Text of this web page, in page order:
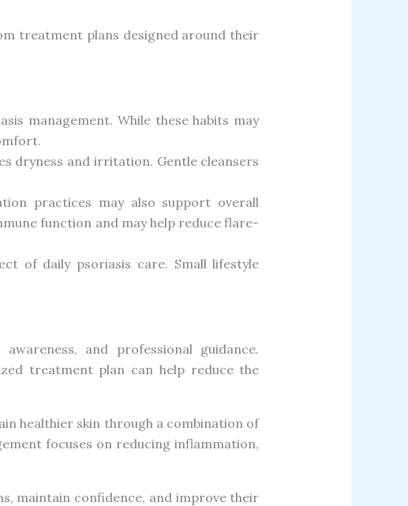
treatment plans designed around their
management. While these habits may
dryness and irritation. Gentle cleansers
practices may also support overall
function and may help reduce flare-
of daily psoriasis care. Small lifestyle
and professional guidance.
treatment plan can help reduce the
healthier skin through a combination of
focuses on reducing inflammation,
maintain confidence, and improve their